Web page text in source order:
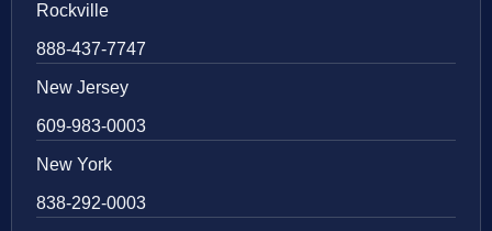
Rockville
888-437-7747
New Jersey
609-983-0003
New York
838-292-0003